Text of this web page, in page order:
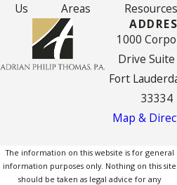
Us
Areas
Resources
1000
Drive Suite
Fort
33334
Map &
The information on this website is for general
information purposes only. Nothing on this site
should be taken as legal advice for any